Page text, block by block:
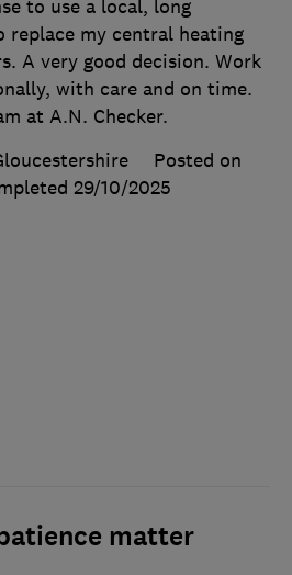
to use a local, long
replace my central heating
A very good decision. Work
with care and on time.
at A.N. Checker.
Posted on
29/10/2025
matter